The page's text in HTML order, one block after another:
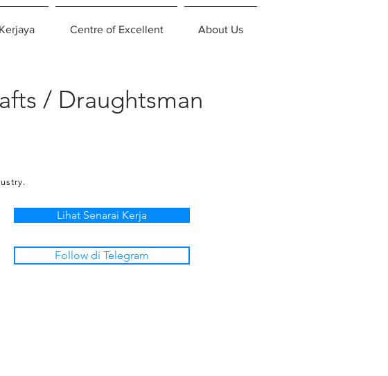
Centre of Excellent About Us
/ Draughtsman
Lihat Senarai Kerja
Follow di Telegram